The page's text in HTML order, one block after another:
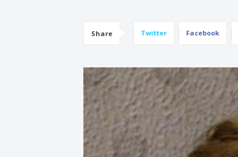
Share Twitter Facebook